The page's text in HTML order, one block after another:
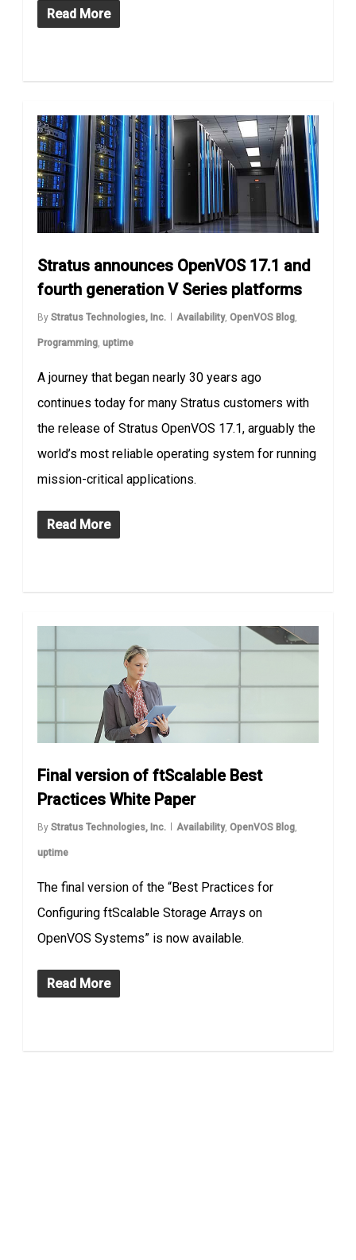
Read More
Stratus announces OpenVOS 17.1 and
fourth generation V Series platforms
By Stratus Technologies, Inc. Availability,OpenVOS Blog
Programming ,uptime
A journey that began nearly 30 years ago
continues today for many Stratus customers with
the release of Stratus OpenVOS 17.1, arguably the
world’s most reliable operating system for running
mission-critical applications.
Read More
Final version of ftScalable Best
Practices White Paper
By Stratus Technologies, Inc. Availability,OpenVOS Blog,
uptime
The final version of the “Best Practices for
Configuring ftScalable Storage Arrays on
OpenVOS Systems” is now available.
Read More